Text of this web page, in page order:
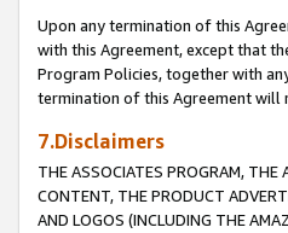
Upon any termination of this
with this Agreement, except that
Program Policies, together with
termination of this Agreement will
7.Disclaimers
THE ASSOCIATES PROGRAM, THE
CONTENT, THE PRODUCT
AND LOGOS (INCLUDING THE